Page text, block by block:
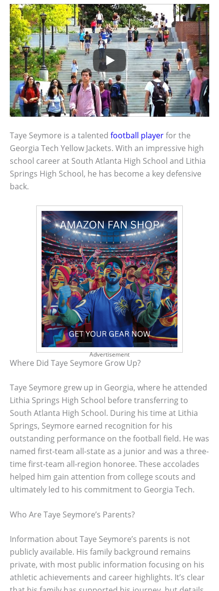
Taye Seymore is a talented football playerfor the
Georgia Tech Yellow Jackets. With an impressive high
school career at South Atlanta High School and Lithia
Springs High School, he has become a key defensive
back.
Advertisement
Where Did Taye Seymore Grow Up?
Taye Seymore grew up in Georgia, where he attended
Lithia Springs High School before transferring to
South Atlanta High School. During his time at Lithia
Springs, Seymore earned recognition for his
outstanding performance on the football field. He was
named first-team all-state as a junior and was a three-
time first-team all-region honoree. These accolades
helped him gain attention from college scouts and
ultimately led to his commitment to Georgia Tech.
Who Are Taye Seymore’s Parents?
Information about Taye Seymore’s parents is not
publicly available. His family background remains
private, with most public information focusing on his
athletic achievements and career highlights. It’s clear